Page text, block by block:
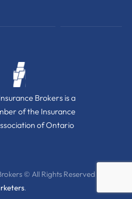
Brokers is a
of the Insurance
of Ontario
© All Rights Reserved
.